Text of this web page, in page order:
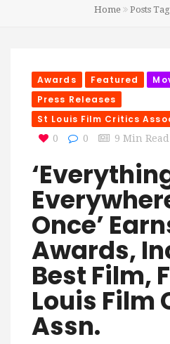
Home Posts
Awards Featured
Press Releases
St Louis Film Critics
0 0 9 Min Read
Once’
Awards,
Best Film,
Louis Film
Assn.